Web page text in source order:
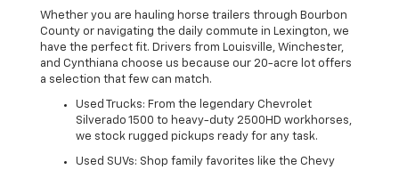
Whether you are hauling horse trailers through Bourbon
County or navigating the daily commute in Lexington, we
have the perfect fit. Drivers from Louisville, Winchester,
and Cynthiana choose us because our 20-acre lot offers
a selection that few can match.
Used Trucks: From the legendary Chevrolet
Silverado 1500 to heavy-duty 2500HD workhorses,
we stock rugged pickups ready for any task.
Used SUVs: Shop family favorites like the Chevy